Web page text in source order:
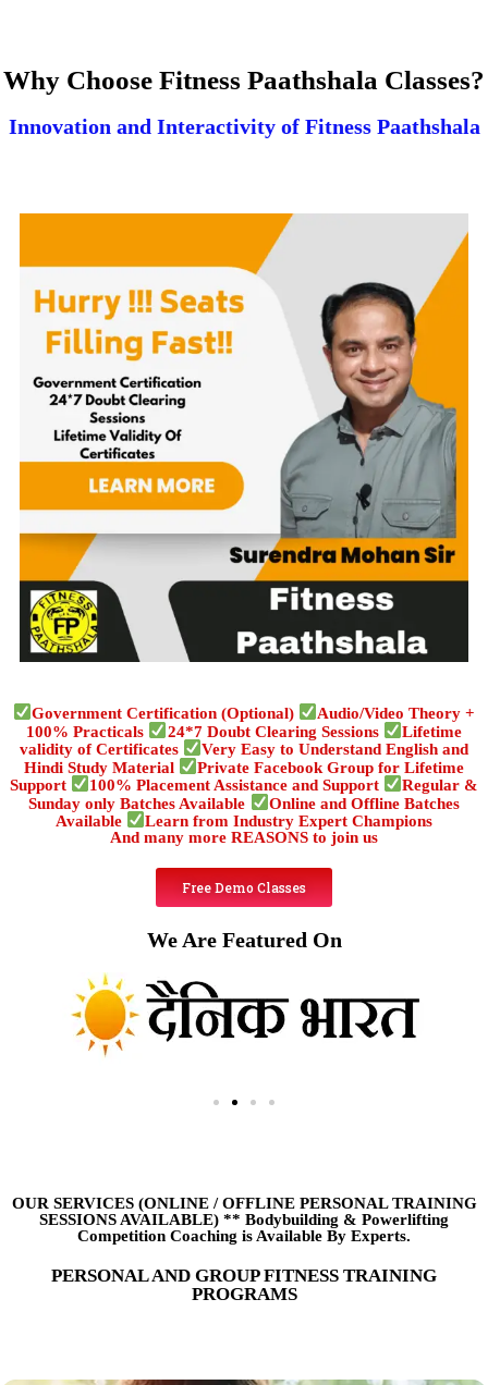
Why Choose Fitness Paathshala Classes?
Innovation and Interactivity of Fitness Paathshala
Government Certification (Optional)
Audio/Video Theory +
100% Practicals
24*7 Doubt Clearing Sessions
Lifetime
validity of Certificates
Very Easy to Understand English and
Hindi Study Material
Private Facebook Group for Lifetime
Support
100% Placement Assistance and Support
Regular &
Sunday only Batches Available
Online and Offline Batches
Available
Learn from Industry Expert Champions
And many more REASONS to join us
Free Demo Classes
We Are Featured On
OUR SERVICES (ONLINE /OFFLINE PERSONAL TRAINING
SESSIONS AVAILABLE) ** Bodybuilding & Powerlifting
Competition Coaching is Available By Experts.
PERSONAL AND GROUP FITNESS TRAINING
PROGRAMS